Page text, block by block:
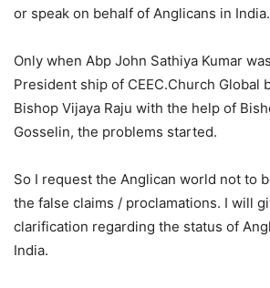
or speak on behalf of Anglicans in India.
Only when Abp John Sathiya Kumar
President ship of CEEC.Church Global
Bishop Vijaya Raju with the help of
Gosselin, the problems started.
So I request the Anglican world not to
the false claims / proclamations. I will
clarification regarding the status of
India.